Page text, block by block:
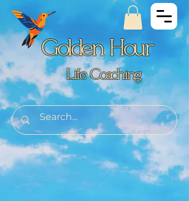
Golden Hour
Life Coaching